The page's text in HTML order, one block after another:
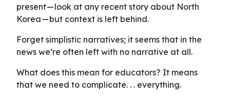
present — look at any recent story about North
Korea — but context is left behind.
Forget simplistic narratives; it seems that in the
news we’re often left with no narrative at all.
What does this mean for educators? It means
that we need to complicate. . . everything.